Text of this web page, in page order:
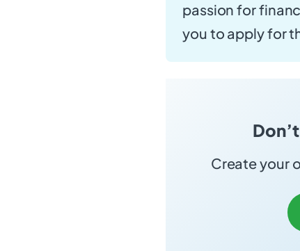
passion for
you to apply for
Create your